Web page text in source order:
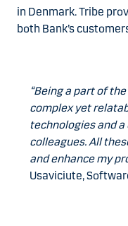
in Denmark. Tribe
both Bank’s
“Being a part of
complex yet
technologies and
colleagues. All
and enhance my
Usaviciute,